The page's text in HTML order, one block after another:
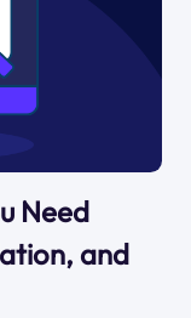
Need
and